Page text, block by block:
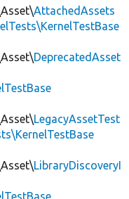
AttachedAssets
DeprecatedAsset
LegacyAssetTest
LibraryDiscoveryI